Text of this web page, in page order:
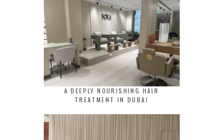
A DEEPLY NOURISHING HAIR
TREATMENT IN DUBAI